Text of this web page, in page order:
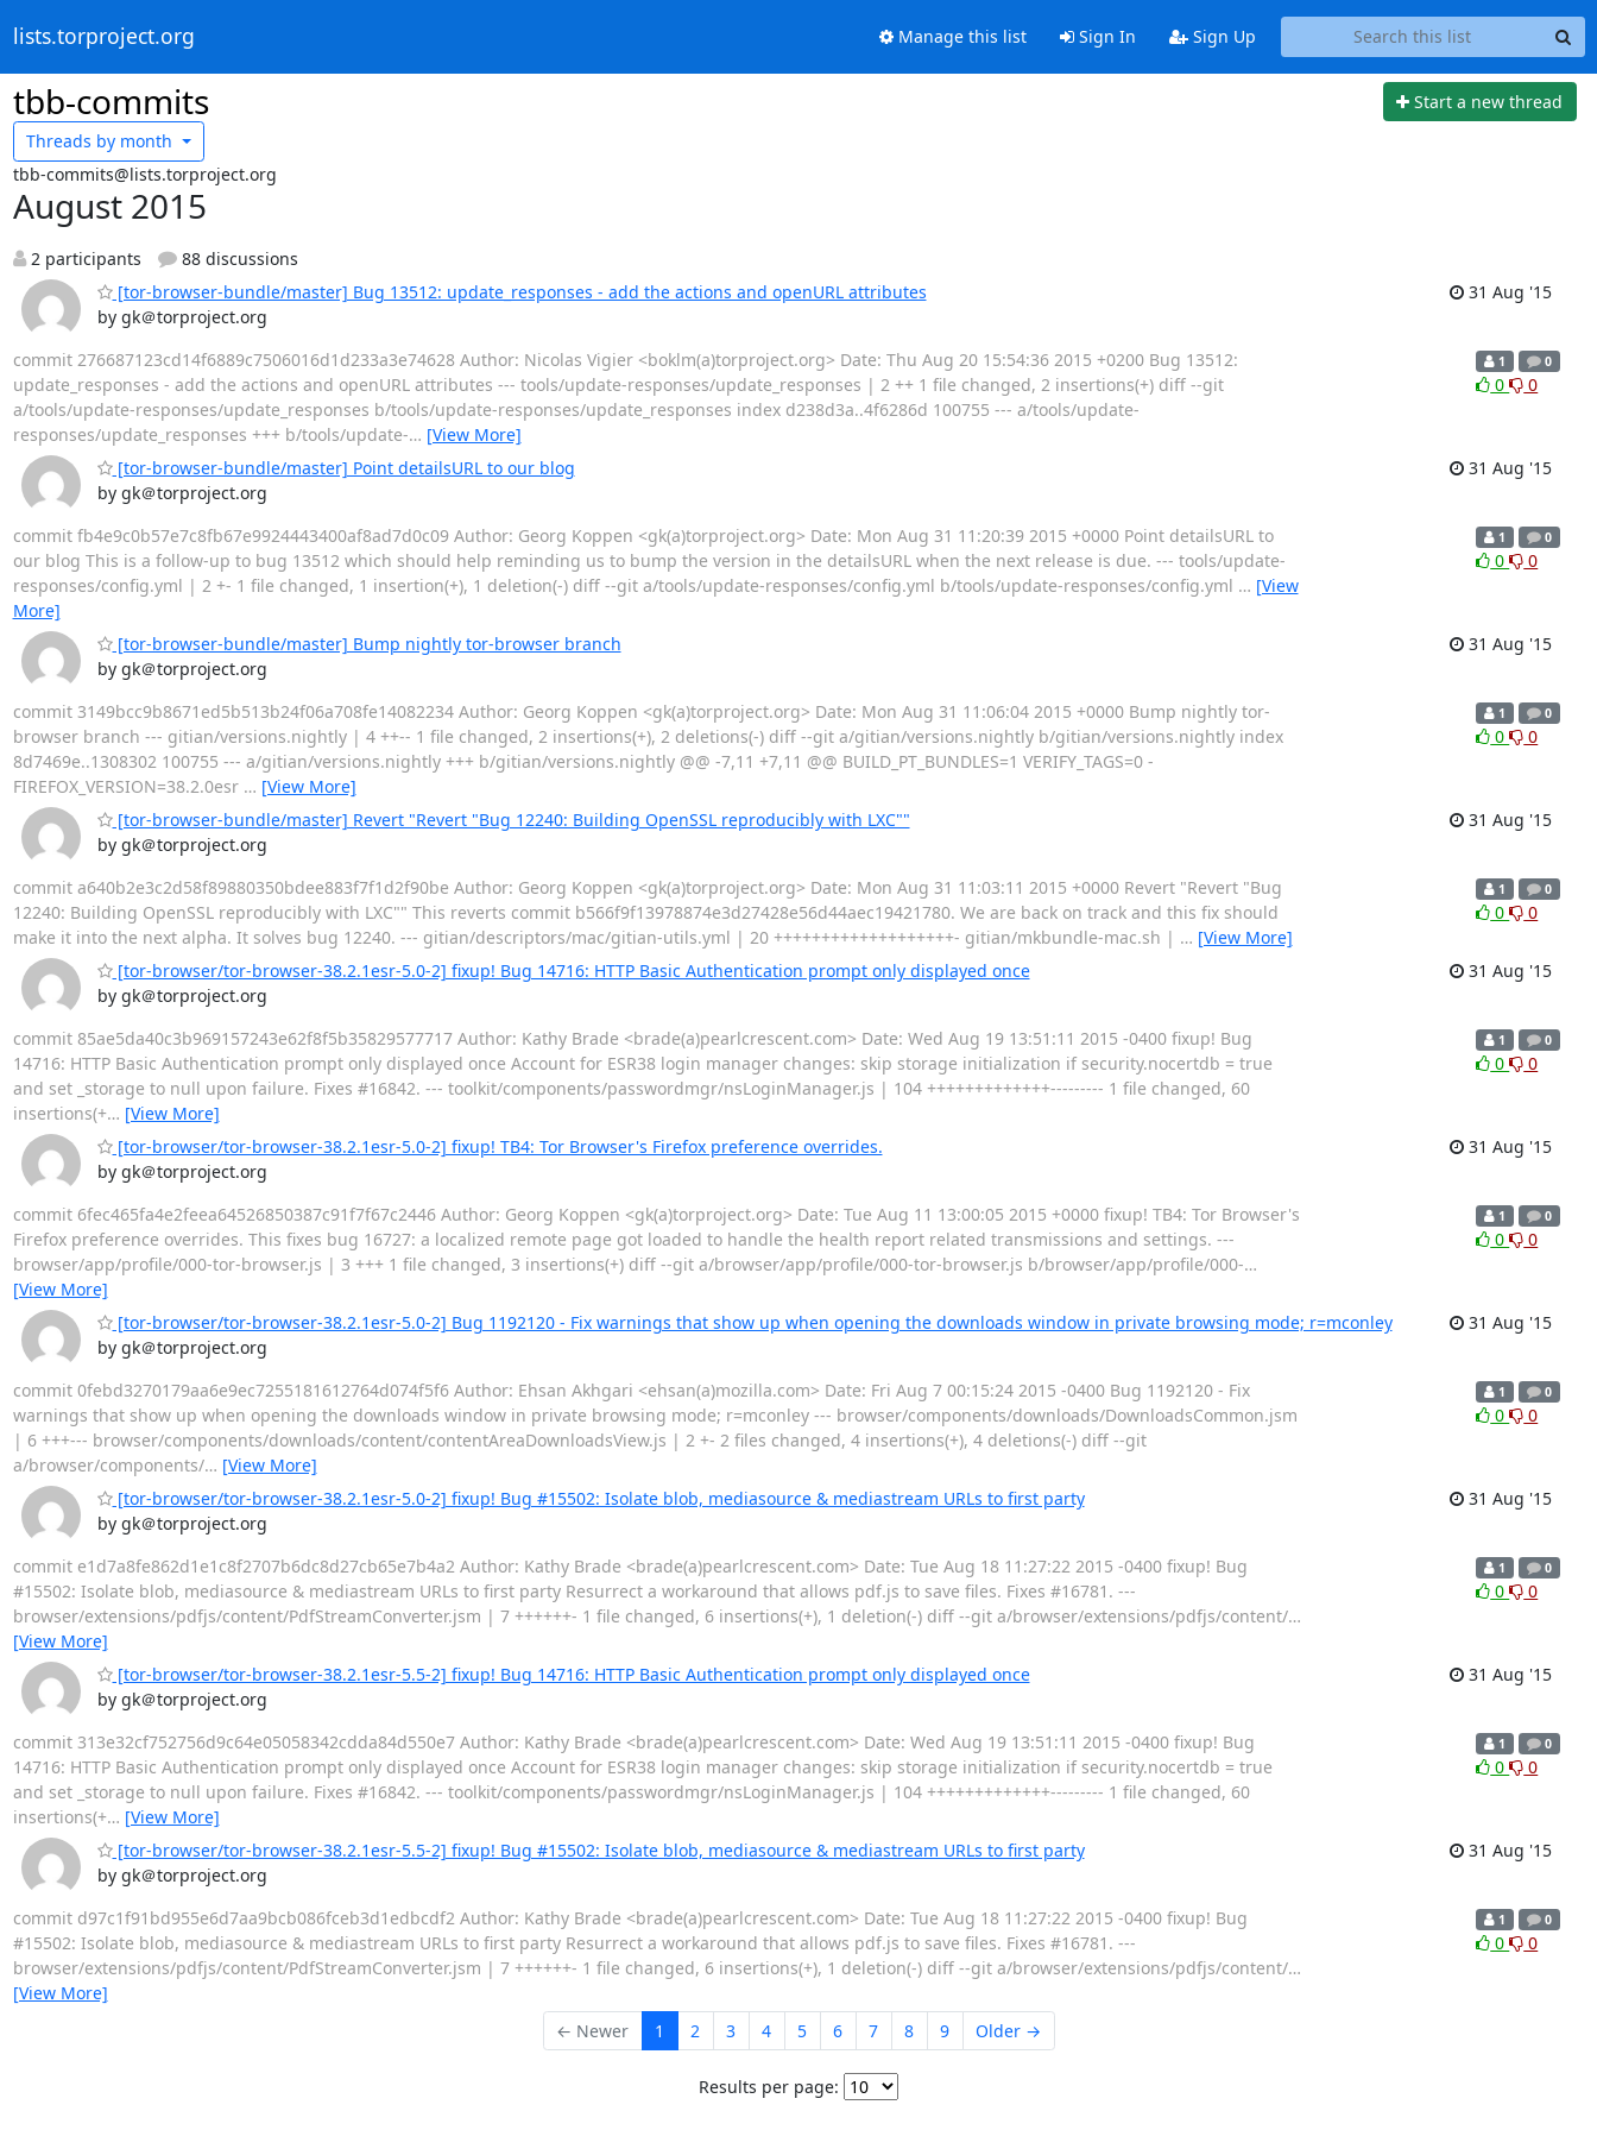
lists.torproject.org Manage this list Sign In Sign Up
tbb-commits
Start a new thread
Threads by month
tbb-commits@lists.torproject.org
August 2015
2 participants
88 discussions
[tor-browser-bundle/master] Bug 13512: update_responses - add the actions and openURL attributes
by gk＠torproject.org
31 Aug '15
commit 276687123cd14f6889c7506016d1d233a3e74628 Author: Nicolas Vigier <boklm(a)torproject.org> Date: Thu Aug 20 15:54:36 2015 +0200 Bug 13512:
update_responses - add the actions and openURL attributes --- tools/update-responses/update_responses | 2 ++ 1 file changed, 2 insertions(+) diff --git
a/tools/update-responses/update_responses b/tools/update-responses/update_responses index d238d3a..4f6286d 100755 --- a/tools/update-
responses/update_responses +++ b/tools/update-… [View More]
1 0
0 0
[tor-browser-bundle/master] Point detailsURL to our blog
by gk＠torproject.org
31 Aug '15
commit fb4e9c0b57e7c8fb67e9924443400af8ad7d0c09 Author: Georg Koppen <gk(a)torproject.org> Date: Mon Aug 31 11:20:39 2015 +0000 Point detailsURL to
our blog This is a follow-up to bug 13512 which should help reminding us to bump the version in the detailsURL when the next release is due. --- tools/update-
responses/config.yml | 2 +- 1 file changed, 1 insertion(+), 1 deletion(-) diff --git a/tools/update-responses/config.yml b/tools/update-responses/config.yml … [View
More]
1 0
0 0
[tor-browser-bundle/master] Bump nightly tor-browser branch
by gk＠torproject.org
31 Aug '15
commit 3149bcc9b8671ed5b513b24f06a708fe14082234 Author: Georg Koppen <gk(a)torproject.org> Date: Mon Aug 31 11:06:04 2015 +0000 Bump nightly tor-
browser branch --- gitian/versions.nightly | 4 ++-- 1 file changed, 2 insertions(+), 2 deletions(-) diff --git a/gitian/versions.nightly b/gitian/versions.nightly index
8d7469e..1308302 100755 --- a/gitian/versions.nightly +++ b/gitian/versions.nightly @@ -7,11 +7,11 @@ BUILD_PT_BUNDLES=1 VERIFY_TAGS=0 -
FIREFOX_VERSION=38.2.0esr … [View More]
1 0
0 0
[tor-browser-bundle/master] Revert "Revert "Bug 12240: Building OpenSSL reproducibly with LXC""
by gk＠torproject.org
31 Aug '15
commit a640b2e3c2d58f89880350bdee883f7f1d2f90be Author: Georg Koppen <gk(a)torproject.org> Date: Mon Aug 31 11:03:11 2015 +0000 Revert "Revert "Bug
12240: Building OpenSSL reproducibly with LXC"" This reverts commit b566f9f13978874e3d27428e56d44aec19421780. We are back on track and this fix should
make it into the next alpha. It solves bug 12240. --- gitian/descriptors/mac/gitian-utils.yml | 20 +++++++++++++++++++- gitian/mkbundle-mac.sh | … [View More]
1 0
0 0
[tor-browser/tor-browser-38.2.1esr-5.0-2] fixup! Bug 14716: HTTP Basic Authentication prompt only displayed once
by gk＠torproject.org
31 Aug '15
commit 85ae5da40c3b969157243e62f8f5b35829577717 Author: Kathy Brade <brade(a)pearlcrescent.com> Date: Wed Aug 19 13:51:11 2015 -0400 fixup! Bug
14716: HTTP Basic Authentication prompt only displayed once Account for ESR38 login manager changes: skip storage initialization if security.nocertdb = true
and set _storage to null upon failure. Fixes #16842. --- toolkit/components/passwordmgr/nsLoginManager.js | 104 +++++++++++++--------- 1 file changed, 60
insertions(+… [View More]
1 0
0 0
[tor-browser/tor-browser-38.2.1esr-5.0-2] fixup! TB4: Tor Browser's Firefox preference overrides.
by gk＠torproject.org
31 Aug '15
commit 6fec465fa4e2feea64526850387c91f7f67c2446 Author: Georg Koppen <gk(a)torproject.org> Date: Tue Aug 11 13:00:05 2015 +0000 fixup! TB4: Tor Browser's
Firefox preference overrides. This fixes bug 16727: a localized remote page got loaded to handle the health report related transmissions and settings. ---
browser/app/profile/000-tor-browser.js | 3 +++ 1 file changed, 3 insertions(+) diff --git a/browser/app/profile/000-tor-browser.js b/browser/app/profile/000-…
[View More]
1 0
0 0
[tor-browser/tor-browser-38.2.1esr-5.0-2] Bug 1192120 - Fix warnings that show up when opening the downloads window in private browsing mode; r=mconley
by gk＠torproject.org
31 Aug '15
commit 0febd3270179aa6e9ec7255181612764d074f5f6 Author: Ehsan Akhgari <ehsan(a)mozilla.com> Date: Fri Aug 7 00:15:24 2015 -0400 Bug 1192120 - Fix
warnings that show up when opening the downloads window in private browsing mode; r=mconley --- browser/components/downloads/DownloadsCommon.jsm
| 6 +++--- browser/components/downloads/content/contentAreaDownloadsView.js | 2 +- 2 files changed, 4 insertions(+), 4 deletions(-) diff --git
a/browser/components/… [View More]
1 0
0 0
[tor-browser/tor-browser-38.2.1esr-5.0-2] fixup! Bug #15502: Isolate blob, mediasource & mediastream URLs to first party
by gk＠torproject.org
31 Aug '15
commit e1d7a8fe862d1e1c8f2707b6dc8d27cb65e7b4a2 Author: Kathy Brade <brade(a)pearlcrescent.com> Date: Tue Aug 18 11:27:22 2015 -0400 fixup! Bug
#15502: Isolate blob, mediasource & mediastream URLs to first party Resurrect a workaround that allows pdf.js to save files. Fixes #16781. ---
browser/extensions/pdfjs/content/PdfStreamConverter.jsm | 7 ++++++- 1 file changed, 6 insertions(+), 1 deletion(-) diff --git a/browser/extensions/pdfjs/content/…
[View More]
1 0
0 0
[tor-browser/tor-browser-38.2.1esr-5.5-2] fixup! Bug 14716: HTTP Basic Authentication prompt only displayed once
by gk＠torproject.org
31 Aug '15
commit 313e32cf752756d9c64e05058342cdda84d550e7 Author: Kathy Brade <brade(a)pearlcrescent.com> Date: Wed Aug 19 13:51:11 2015 -0400 fixup! Bug
14716: HTTP Basic Authentication prompt only displayed once Account for ESR38 login manager changes: skip storage initialization if security.nocertdb = true
and set _storage to null upon failure. Fixes #16842. --- toolkit/components/passwordmgr/nsLoginManager.js | 104 +++++++++++++--------- 1 file changed, 60
insertions(+… [View More]
1 0
0 0
[tor-browser/tor-browser-38.2.1esr-5.5-2] fixup! Bug #15502: Isolate blob, mediasource & mediastream URLs to first party
by gk＠torproject.org
31 Aug '15
commit d97c1f91bd955e6d7aa9bcb086fceb3d1edbcdf2 Author: Kathy Brade <brade(a)pearlcrescent.com> Date: Tue Aug 18 11:27:22 2015 -0400 fixup! Bug
#15502: Isolate blob, mediasource & mediastream URLs to first party Resurrect a workaround that allows pdf.js to save files. Fixes #16781. ---
browser/extensions/pdfjs/content/PdfStreamConverter.jsm | 7 ++++++- 1 file changed, 6 insertions(+), 1 deletion(-) diff --git a/browser/extensions/pdfjs/content/…
[View More]
1 0
0 0
← Newer 1 2 3 4 5 6 7 8 9 Older →
Results per page: